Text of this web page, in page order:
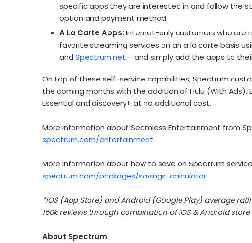
specific apps they are interested in and follow the
option and payment method.
A La Carte Apps: Internet-only customers who are
favorite streaming services on an a la carte basis
and Spectrum.net – and simply add the apps to
On top of these self-service capabilities, Spectrum
the coming months with the addition of Hulu (With Ads),
Essential and discovery+ at no additional cost.
More information about Seamless Entertainment from
spectrum.com/entertainment.
More information about how to save on Spectrum
spectrum.com/packages/savings-calculator.
*iOS (App Store) and Android (Google Play) average
150kreviews through combination of iOS & Android store
About Spectrum